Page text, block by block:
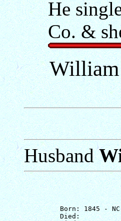
He
Co. &
William
Husband
         Born: 1845 - NC
         Died: